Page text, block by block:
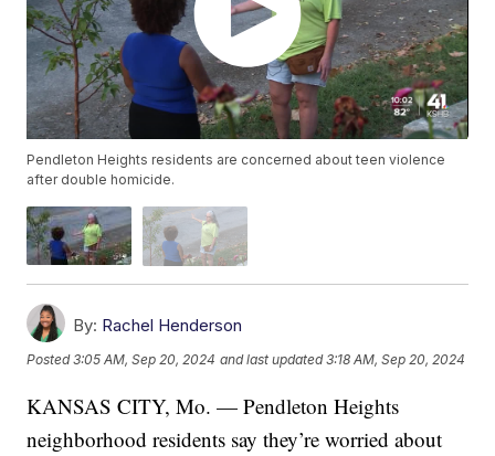
Pendleton Heights residents are concerned about teen violence
after double homicide.
By: Rachel Henderson
Posted3:05 AM, Sep 20, 2024 and last updated 3:18 AM, Sep 20, 2024
KANSAS CITY, Mo. — Pendleton Heights
neighborhood residents say they’re worried about